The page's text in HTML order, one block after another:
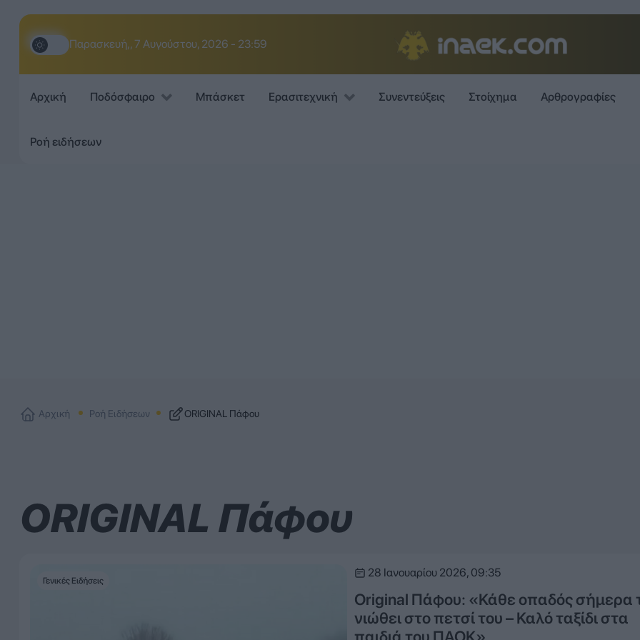
Παρασκευή,, 7 Αυγούστου, 2026 - 23:59
Αρχική Ποδόσφαιρο Μπάσκετ Ερασιτεχνική Συνεντεύξεις Στοίχημα Αρθρογραφίες
Ροή ειδήσεων
Αρχική Ροή Ειδήσεων ORIGINAL Πάφου
ORIGINAL Πάφου
Γενικές Ειδήσεις
28 Ιανουαρίου 2026, 09:35
Original Πάφου: «Κάθε οπαδός σήμερα
νιώθει στο πετσί του – Καλό ταξίδι στα